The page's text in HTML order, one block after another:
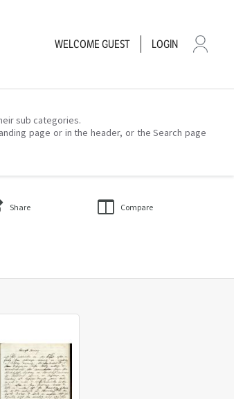
WELCOMEGUEST LOGIN
sub categories.
page or in the header, or the Search page
Share Compare